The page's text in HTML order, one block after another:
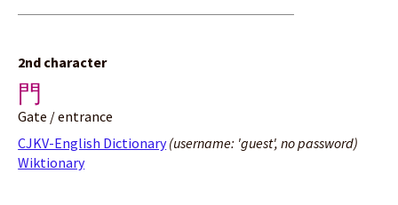
2nd character
門
Gate / entrance
CJKV-English Dictionary(username: 'guest', no password)
Wiktionary